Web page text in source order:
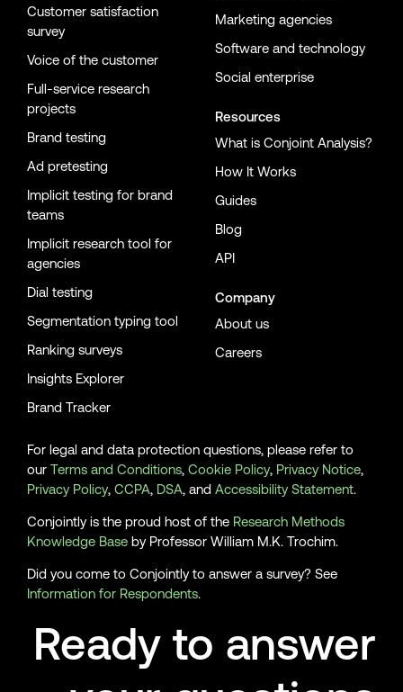
Customer satisfaction
survey
Voice of the customer
Full-service research
projects
Brand testing
Ad pretesting
Implicit testing for brand
teams
Implicit research tool for
agencies
Dial testing
Segmentation typing tool
Ranking surveys
Insights Explorer
Brand Tracker
Marketing agencies
Software and technology
Social enterprise
Resources
What is Conjoint Analysis?
How It Works
Guides
Blog
API
Company
About us
Careers
For legal and data protection questions, please refer to
our Terms and Conditions, Cookie Policy, Privacy Notice,
Privacy Policy, CCPA, DSA, and Accessibility Statement.
Conjointly is the proud host of the Research Methods
Knowledge Base by Professor William M.K. Trochim.
Did you come to Conjointly to answer a survey? See
Information for Respondents.
Ready to answer